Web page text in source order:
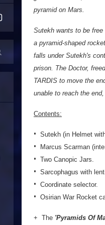
pyramid on Mars.
Sutekh wants to be
a pyramid-shaped
falls under Sutekh's
prison. The Doctor,
TARDIS to move the
unable to reach the
Contents:
• Sutekh (in Helmet
• Marcus Scarman
• Two Canopic Jars.
• Sarcophagus with
• Coordinate selector.
• Osirian War Rocket
+ The 'Pyramids Of